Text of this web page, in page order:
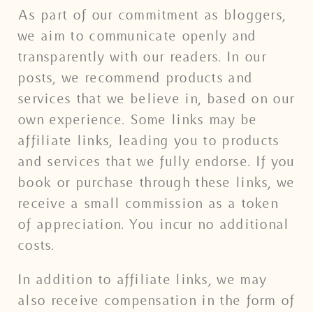
As part of our commitment as bloggers,
we aim to communicate openly and
transparently with our readers. In our
posts, we recommend products and
services that we believe in, based on our
own experience. Some links may be
affiliate links, leading you to products
and services that we fully endorse. If you
book or purchase through these links, we
receive a small commission as a token
of appreciation. You incur no additional
costs.
In addition to affiliate links, we may
also receive compensation in the form of